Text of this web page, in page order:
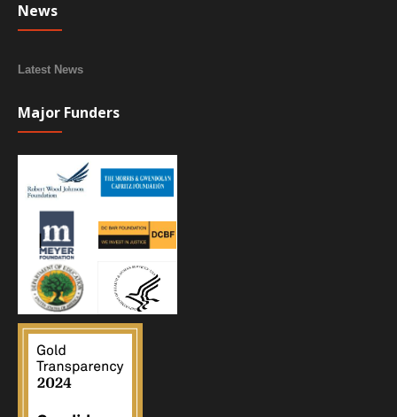
News
Latest News
Major Funders